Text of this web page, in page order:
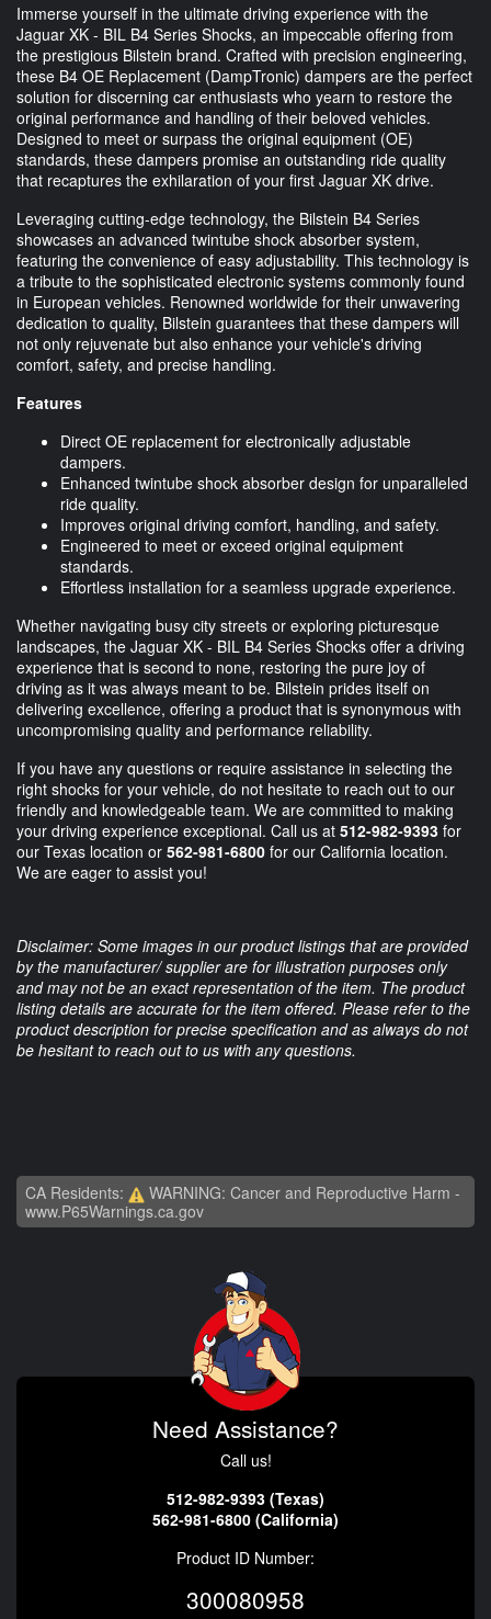
Immerse yourself in the ultimate driving experience with the
Jaguar XK - BIL B4 Series Shocks, an impeccable offering from
the prestigious Bilstein brand. Crafted with precision engineering,
these B4 OE Replacement (DampTronic) dampers are the perfect
solution for discerning car enthusiasts who yearn to restore the
original performance and handling of their beloved vehicles.
Designed to meet or surpass the original equipment (OE)
standards, these dampers promise an outstanding ride quality
that recaptures the exhilaration of your first Jaguar XK drive.
Leveraging cutting-edge technology, the Bilstein B4 Series
showcases an advanced twintube shock absorber system,
featuring the convenience of easy adjustability. This technology is
a tribute to the sophisticated electronic systems commonly found
in European vehicles. Renowned worldwide for their unwavering
dedication to quality, Bilstein guarantees that these dampers will
not only rejuvenate but also enhance your vehicle's driving
comfort, safety, and precise handling.
Features
Direct OE replacement for electronically adjustable
dampers.
Enhanced twintube shock absorber design for unparalleled
ride quality.
Improves original driving comfort, handling, and safety.
Engineered to meet or exceed original equipment
standards.
Effortless installation for a seamless upgrade experience.
Whether navigating busy city streets or exploring picturesque
landscapes, the Jaguar XK - BIL B4 Series Shocks offer a driving
experience that is second to none, restoring the pure joy of
driving as it was always meant to be. Bilstein prides itself on
delivering excellence, offering a product that is synonymous with
uncompromising quality and performance reliability.
If you have any questions or require assistance in selecting the
right shocks for your vehicle, do not hesitate to reach out to our
friendly and knowledgeable team. We are committed to making
your driving experience exceptional. Call us at 512-982-9393 for
our Texas location or 562-981-6800 for our California location.
We are eager to assist you!
Disclaimer: Some images in our product listings that are provided
by the manufacturer/ supplier are for illustration purposes only
and may not be an exact representation of the item. The product
listing details are accurate for the item offered. Please refer to the
product description for precise specification and as always do not
be hesitant to reach out to us with any questions.
CA Residents:
WARNING: Cancer and Reproductive Harm -
www.P65Warnings.ca.gov
Need Assistance?
Call us!
512-982-9393 (Texas)
562-981-6800 (California)
Product ID Number:
300080958